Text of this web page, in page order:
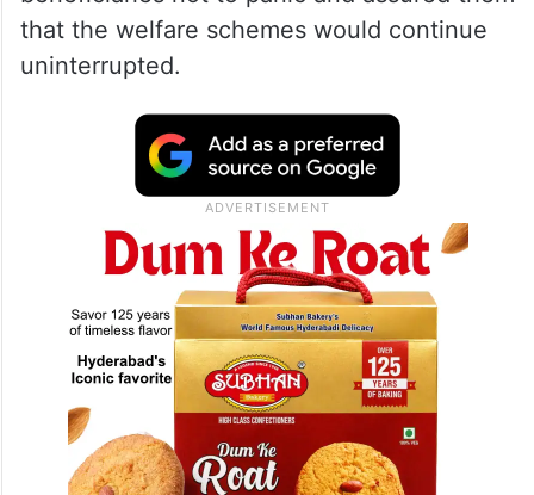
that the welfare schemes would continue
uninterrupted.